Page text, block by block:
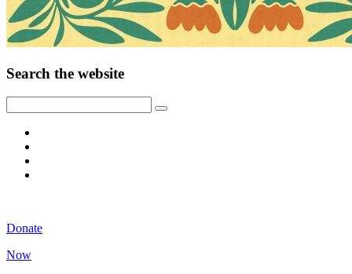
Search the website
Donate
Now